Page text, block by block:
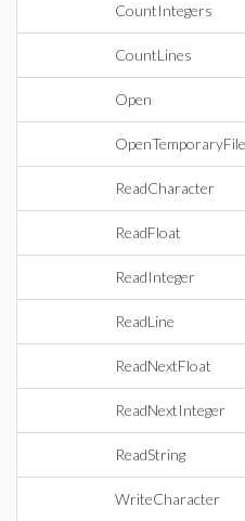
CountIntegers
CountLines
Open
OpenTemporaryFile
ReadCharacter
ReadFloat
ReadInteger
ReadLine
ReadNextFloat
ReadNextInteger
ReadString
WriteCharacter